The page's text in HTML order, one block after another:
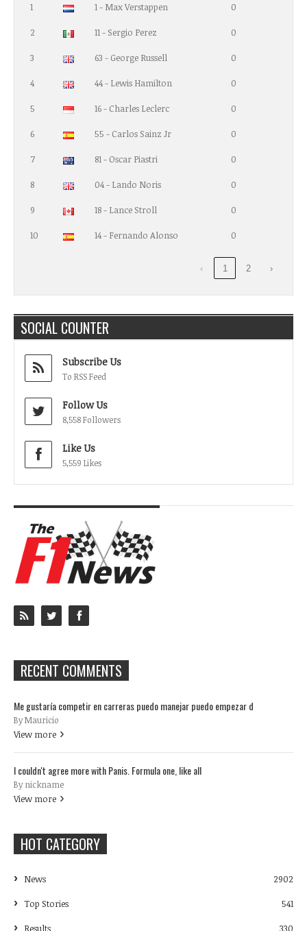
1 1 - Max Verstappen 0
2 11 - Sergio Perez 0
3 63 - George Russell 0
4 44 - Lewis Hamilton 0
5 16 - Charles Leclerc 0
6 55 - Carlos Sainz Jr 0
7 81 - Oscar Piastri 0
8 04 - Lando Noris 0
9 18 - Lance Stroll 0
10 14 - Fernando Alonso 0
‹ 1 2 ›
SOCIAL COUNTER
Subscribe Us
To RSS Feed
Follow Us
8,558 Followers
Like Us
5,559 Likes
RECENT COMMENTS
Me gustaría competir en carreras puedo manejar puedo empezar d
By Mauricio
View more
I couldn't agree more with Panis. Formula one, like all
By nickname
View more
HOT CATEGORY
News
2902
Top Stories
541
Results
330